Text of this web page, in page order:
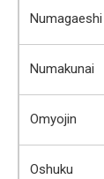
Numagaeshi
Numakunai
Omyojin
Oshuku